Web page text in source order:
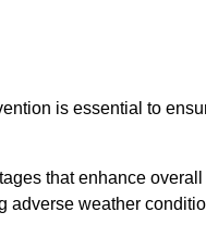
is essential to
that enhance
weather